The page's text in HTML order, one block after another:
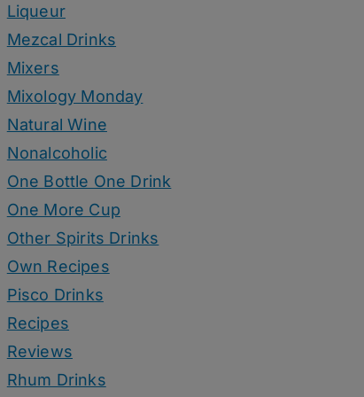
Liqueur
Mezcal Drinks
Mixers
Mixology Monday
Natural Wine
Nonalcoholic
One Bottle One Drink
One More Cup
Other Spirits Drinks
Own Recipes
Pisco Drinks
Recipes
Reviews
Rhum Drinks